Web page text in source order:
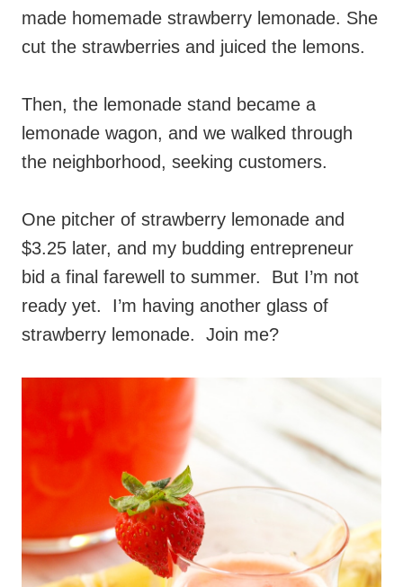
made homemade strawberry lemonade. She
cut the strawberries and juiced the lemons.
Then, the lemonade stand became a
lemonade wagon, and we walked through
the neighborhood, seeking customers.
One pitcher of strawberry lemonade and
$3.25 later, and my budding entrepreneur
bid a final farewell to summer. But I’m not
ready yet. I’m having another glass of
strawberry lemonade. Join me?